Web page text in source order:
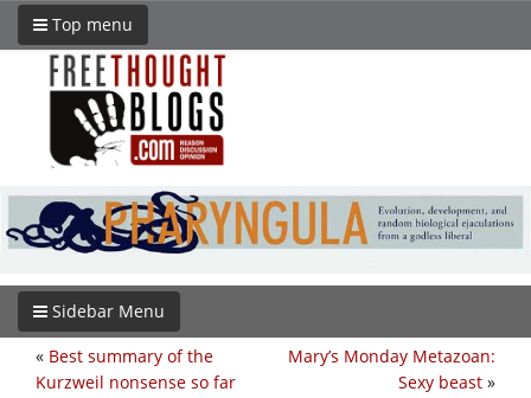
Top menu
Sidebar Menu
Mary’s Monday Metazoan:
Sexy beast »
« Best summary of the
Kurzweil nonsense so far